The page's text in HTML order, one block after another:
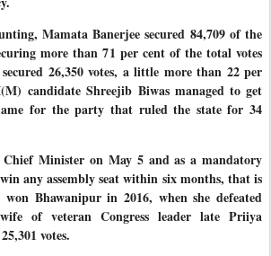
Mamata Banerjee secured 84,709 of the
more than 71 per cent of the total votes
26,350 votes, a little more than 22 per
candidate Shreejib Biwas managed to get
for the party that ruled the state for 34
Minister on May 5 and as a mandatory
any assembly seat within six months, that is
Bhawanipur in 2016, when she defeated
of veteran Congress leader late Priiya
votes.